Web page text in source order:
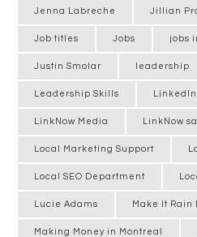
Jenna Labreche Jillian
Job titles Jobs jobs
Justin Smolar leadership
Leadership Skills LinkedIn
LinkNow Media LinkNow
Local Marketing Support
Local SEO Department
Lucie Adams Make It Rain
Making Money in Montreal